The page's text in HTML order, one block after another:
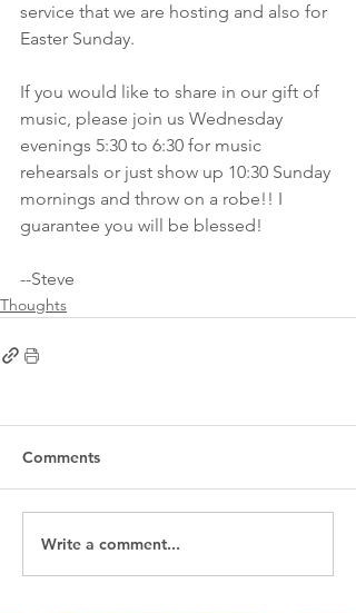
service that we are hosting and also for
Easter Sunday.
If you would like to share in our gift of
music, please join us Wednesday
evenings 5:30 to 6:30 for music
rehearsals or just show up 10:30 Sunday
mornings and throw on a robe!! I
guarantee you will be blessed!
--Steve
Thoughts
Comments
Write a comment...